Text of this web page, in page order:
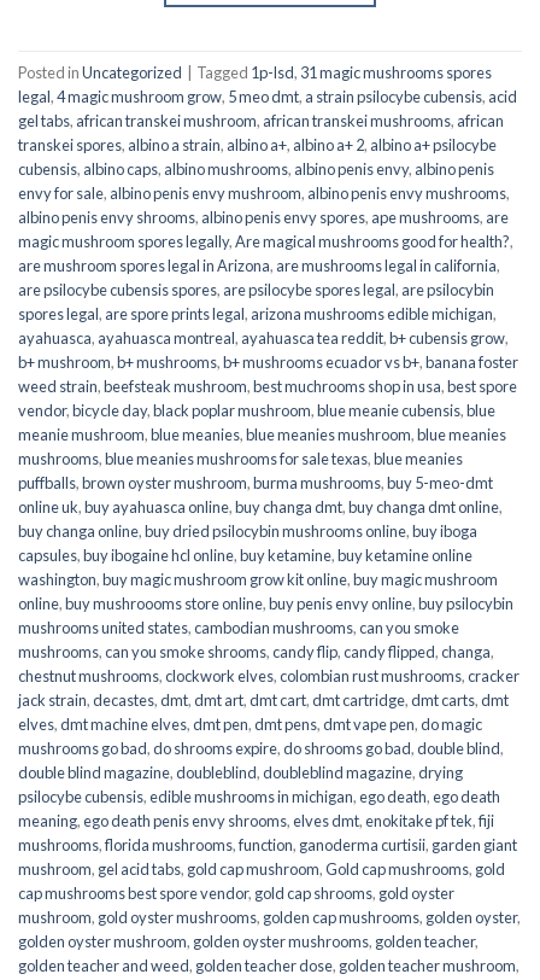
Posted inUncategorized Tagged 1p-lsd, 31 magic mushrooms spores
legal,4 magic mushroom grow, 5 meo dmt, a strain psilocybe cubensis, acid
gel tabs, african transkei mushroom, african transkei mushrooms, african
transkei spores, albino a strain, albino a+, albino a+ 2, albino a+ psilocybe
cubensis, albino caps, albino mushrooms, albino penis envy, albino penis
envy for sale, albino penis envy mushroom, albino penis envy mushrooms,
albino penis envy shrooms, albino penis envy spores, ape mushrooms, are
magic mushroom spores legally,Are magical mushrooms good for health?,
are mushroom spores legal in Arizona, are mushrooms legal in california,
are psilocybe cubensis spores, are psilocybe spores legal, are psilocybin
spores legal, are spore prints legal, arizona mushrooms edible michigan,
ayahuasca, ayahuasca montreal, ayahuasca tea reddit,b+ cubensis grow,
b+ mushroom,b+ mushrooms,b+ mushrooms ecuador vs b+,banana foster
weed strain,beefsteak mushroom,best muchrooms shop in usa,best spore
vendor,bicycle day,black poplar mushroom,blue meanie cubensis,blue
meanie mushroom,blue meanies,blue meanies mushroom,blue meanies
mushrooms,blue meanies mushrooms for sale texas,blue meanies
puffballs,brown oyster mushroom,burma mushrooms,buy 5-meo-dmt
online uk,buy ayahuasca online,buy changa dmt,buy changa dmt online,
buy changa online,buy dried psilocybin mushrooms online​,buy iboga
capsules,buy ibogaine hcl online,buy ketamine,buy ketamine online
washington,buy magic mushroom grow kit online,buy magic mushroom
online,buy mushroooms store online,buy penis envy online,buy psilocybin
mushrooms united states​,cambodian mushrooms,can you smoke
mushrooms,can you smoke shrooms,candy flip,candy flipped,changa,
chestnut mushrooms,clockwork elves,colombian rust mushrooms,cracker
jack strain,decastes,dmt,dmt art,dmt cart,dmt cartridge,dmt carts,dmt
elves,dmt machine elves,dmt pen,dmt pens,dmt vape pen,do magic
mushrooms go bad,do shrooms expire,do shrooms go bad,double blind,
double blind magazine,doubleblind,doubleblind magazine,drying
psilocybe cubensis,edible mushrooms in michigan,ego death,ego death
meaning,ego death penis envy shrooms,elves dmt,enokitake pf tek,fiji
mushrooms,florida mushrooms,function, ganoderma curtisii, garden giant
mushroom, gel acid tabs, gold cap mushroom,Gold cap mushrooms, gold
cap mushrooms best spore vendor, gold cap shrooms, gold oyster
mushroom, gold oyster mushrooms, golden cap mushrooms, golden oyster,
golden oyster mushroom, golden oyster mushrooms, golden teacher,
golden teacher and weed, golden teacher dose, golden teacher mushroom,